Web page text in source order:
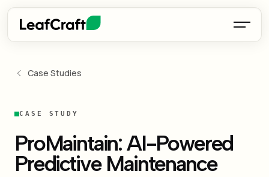
Case Studies
CASE STUDY
ProMaintain: AI-Powered
Predictive Maintenance